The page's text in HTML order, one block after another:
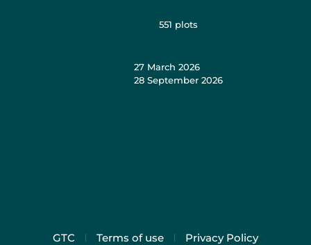
551 plots
27 March 2026
28 September 2026
GTC Terms of use
Privacy Policy